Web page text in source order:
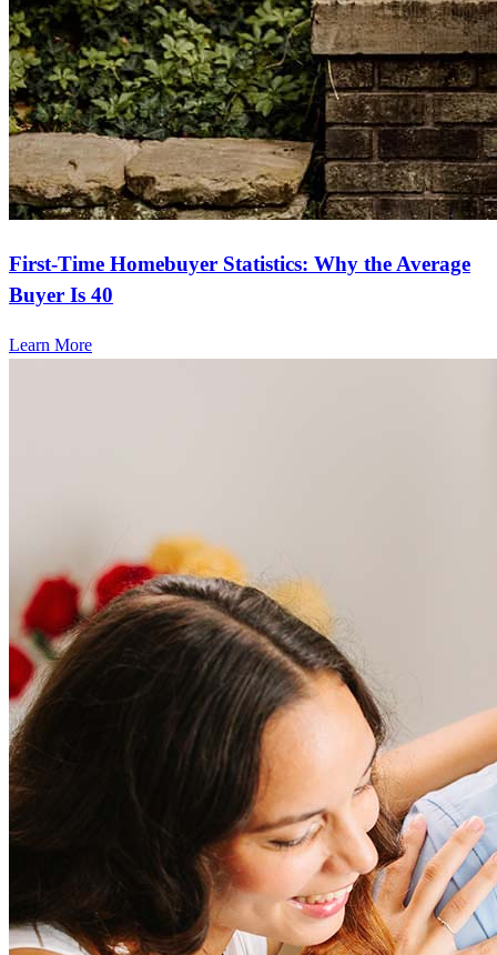
First-Time Homebuyer Statistics: Why the Average
Buyer Is 40
Learn More
Frequently asked questions
How much does it cost to refinance?
Refinancing costs typically range from 2% to 6% of the loan
amount and include fees such as appraisal, title insurance, and
closing costs. Factors like your loan type, location, and credit
score can significantly impact these expenses. Our team can
help to provide strategies that can help minimize costs.
How much house can I afford?
What is a good credit score?